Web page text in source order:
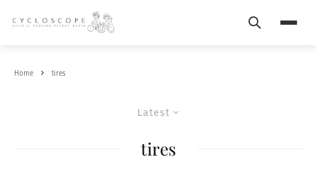
Search
Home tires
Latest
tires